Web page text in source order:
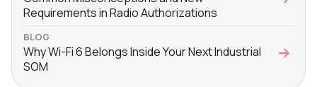
Requirements in Radio Authorizations
BLOG
Why Wi-Fi 6 Belongs Inside Your Next Industrial
SOM